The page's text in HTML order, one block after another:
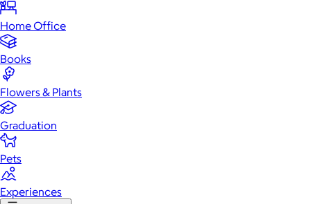
Home Office
Books
Flowers & Plants
Graduation
Pets
Experiences